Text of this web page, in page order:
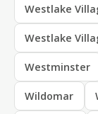
Westlake
Westlake
Westminster
Wildomar